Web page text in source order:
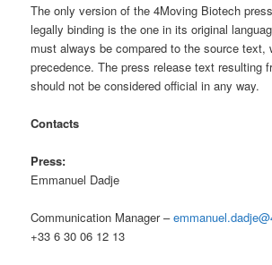
The only version of the 4Moving Biotech
legally binding is the one in its original
must always be compared to the source text,
precedence. The press release text resulting
should not be considered official in any way.
Contacts
Press:
Emmanuel Dadje
Communication Manager –
+33 6 30 06 12 13